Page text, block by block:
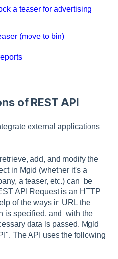
a teaser for advertising
(move to bin)
of REST API
external applications
add, and modify the
in Mgid (whether it's a
a teaser, etc.) can be
API Request is an HTTP
of the ways in URL the
is specified, and with the
data is passed. Mgid
The API uses the following